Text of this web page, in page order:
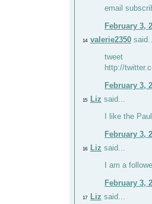
email
February 3,
14 valerie2350
tweet
http://
February 3,
15 Liz said...
I like the
February 3,
16 Liz said...
I am a
February 3,
17 Liz said...